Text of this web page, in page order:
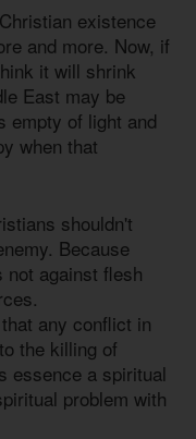
existence
and more. Now, if
it will shrink
East may be
empty of light and
when that
shouldn't
Because
not against flesh
any conflict in
the killing of
essence a spiritual
problem with